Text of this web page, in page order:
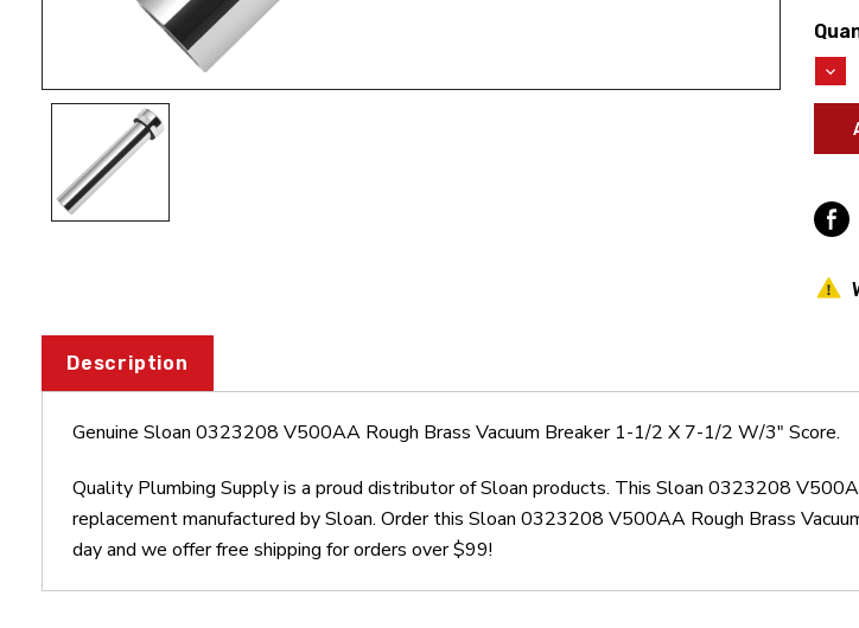
Stock:
1/2
Description
Genuine Sloan 0323208 V500AA Rough Brass Vacuum Breaker 1-1/2 X 7-1/2 W/3" Score.
Quality Plumbing Supply is a proud distributor of Sloan products. This Sloan 0323208
replacement manufactured by Sloan. Order this Sloan 0323208 V500AA Rough Brass
day and we offer free shipping for orders over $99!